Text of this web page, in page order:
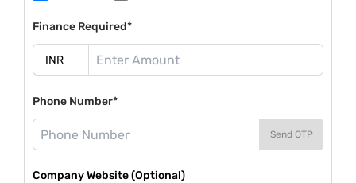
Finance Required*
Phone Number*
Send OTP
Company Website (Optional)